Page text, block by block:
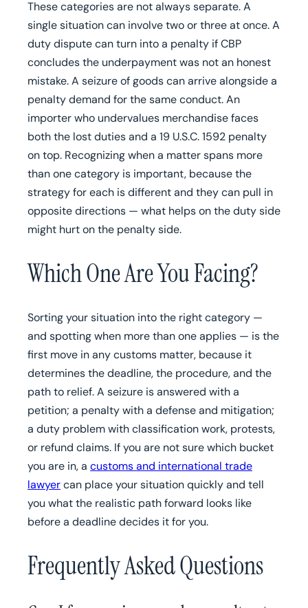
These categories are not always separate. A
single situation can involve two or three at once. A
duty dispute can turn into a penalty if CBP
concludes the underpayment was not an honest
mistake. A seizure of goods can arrive alongside a
penalty demand for the same conduct. An
importer who undervalues merchandise faces
both the lost duties and a 19 U.S.C. 1592 penalty
on top. Recognizing when a matter spans more
than one category is important, because the
strategy for each is different and they can pull in
opposite directions — what helps on the duty side
might hurt on the penalty side.
Which One Are You Facing?
Sorting your situation into the right category —
and spotting when more than one applies — is the
first move in any customs matter, because it
determines the deadline, the procedure, and the
path to relief. A seizure is answered with a
petition; a penalty with a defense and mitigation;
a duty problem with classification work, protests,
or refund claims. If you are not sure which bucket
you are in, a customs and international trade
lawyercan place your situation quickly and tell
you what the realistic path forward looks like
before a deadline decides it for you.
Frequently Asked Questions